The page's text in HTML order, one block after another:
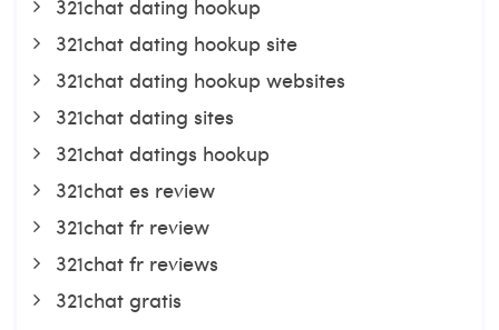
321chat dating hookup
321chat dating hookup site
321chat dating hookup websites
321chat dating sites
321chat datings hookup
321chat es review
321chat fr review
321chat fr reviews
321chat gratis